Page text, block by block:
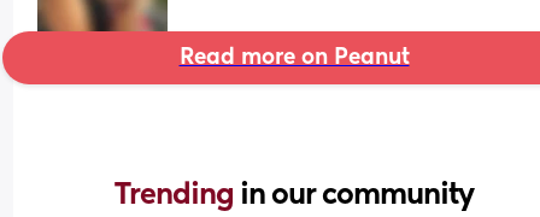
Read more on Peanut
Trending in our community